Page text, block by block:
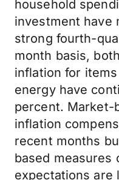
household
investment have
strong fourth-
month basis,
inflation for
energy have
percent. Market-
inflation
recent months
based measures
expectations are